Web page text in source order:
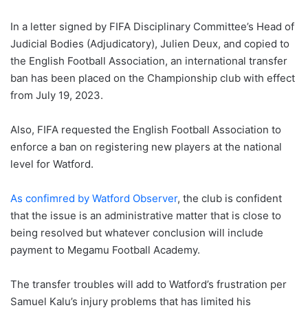
In a letter signed by FIFA Disciplinary Committee’s Head of
Judicial Bodies (Adjudicatory), Julien Deux, and copied to
the English Football Association, an international transfer
ban has been placed on the Championship club with effect
from July 19, 2023.
Also, FIFA requested the English Football Association to
enforce a ban on registering new players at the national
level for Watford.
As confimred by Watford Observer, the club is confident
that the issue is an administrative matter that is close to
being resolved but whatever conclusion will include
payment to Megamu Football Academy.
The transfer troubles will add to Watford’s frustration per
Samuel Kalu’s injury problems that has limited his